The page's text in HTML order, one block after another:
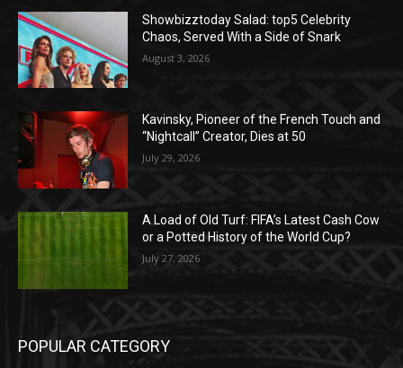
Showbizztoday Salad: top5 Celebrity
Chaos, Served With a Side of Snark
August 3, 2026
Kavinsky, Pioneer of the French Touch and
“Nightcall” Creator, Dies at 50
July 29, 2026
A Load of Old Turf: FIFA’s Latest Cash Cow
or a Potted History of the World Cup?
July 27, 2026
POPULAR CATEGORY